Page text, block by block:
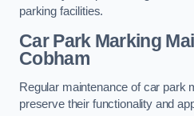
parking facilities.
Car Park Marking
Cobham
Regular maintenance of car park
preserve their functionality and